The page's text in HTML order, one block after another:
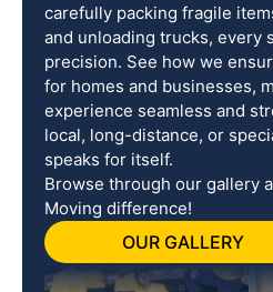
carefully packing fragile
and unloading trucks, every
precision. See how we
for homes and businesses,
experience seamless and
local, long-distance, or
speaks for itself.
Browse through our gallery
Moving difference!
OUR GALLERY